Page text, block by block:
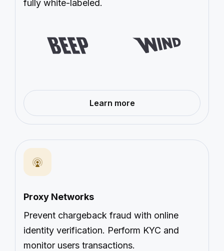
fully white-labeled.
Learn more—
Transportation
Economy
Proxy Networks
Prevent chargeback fraud with online
identity verification. Perform KYC and
monitor users transactions.